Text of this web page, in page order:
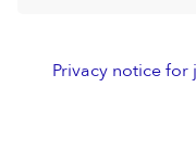
Privacy notice